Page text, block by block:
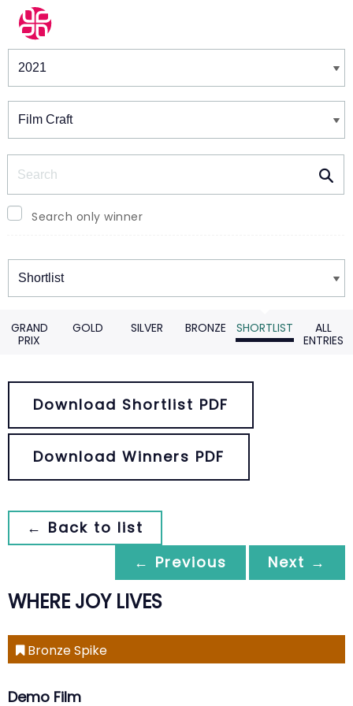
Winners & Shortlists
Search only winner
Winners
GRAND
PRIX
GOLD SILVER BRONZE SHORTLIST
ALL
ENTRIES
Download Shortlist PDF
Download Winners PDF
← Back to list
← Previous
Next →
WHERE JOY LIVES
Bronze Spike
Demo Film